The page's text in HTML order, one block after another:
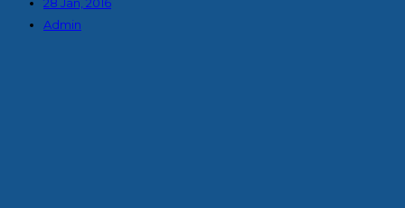
Admin